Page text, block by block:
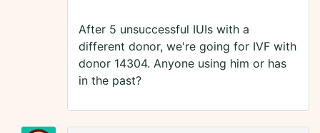
After 5 unsuccessful IUIs with a
different donor, we're going for IVF with
donor 14304. Anyone using him or has
in the past?